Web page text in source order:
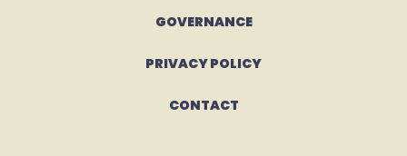
GOVERNANCE
PRIVACY POLICY
CONTACT